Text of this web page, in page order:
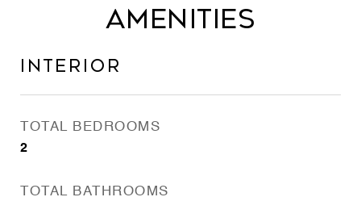
Amenities
Interior
TOTAL BEDROOMS
2
TOTAL BATHROOMS